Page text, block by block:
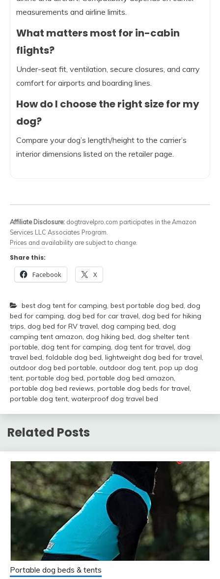
measurements and airline limits.
What matters most for in-cabin
flights?
Under-seat fit, ventilation, secure closures, and carry
comfort for airports and boarding lines.
How do I choose the right size for my
dog?
Compare your dog’s length/height to the carrier’s
interior dimensions listed on the retailer page.
Affiliate Disclosure: dogtravelpro.com participates in the Amazon
Services LLC Associates Program.
Prices and availability are subject to change.
Share this:
Facebook X
best dog tent for camping, best portable dog bed, dog
bed for camping, dog bed for car travel, dog bed for hiking
trips, dog bed for RV travel, dog camping bed, dog
camping tent amazon, dog hiking bed, dog shelter tent
portable, dog tent for camping, dog tent for travel, dog
travel bed, foldable dog bed, lightweight dog bed for travel,
outdoor dog bed portable, outdoor dog tent, pop up dog
tent, portable dog bed, portable dog bed amazon,
portable dog bed reviews, portable dog beds for travel,
portable dog tent, waterproof dog travel bed
Related Posts
Portable dog beds & tents